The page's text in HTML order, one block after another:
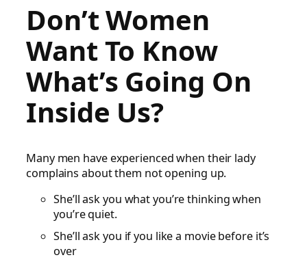
Don’t Women
Want To Know
What’s Going On
Inside Us?
Many men have experienced when their lady
complains about them not opening up.
She’ll ask you what you’re thinking when
you’re quiet.
She’ll ask you if you like a movie before it’s
over